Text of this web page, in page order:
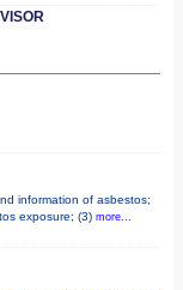
information of asbestos;
exposure; (3) more...